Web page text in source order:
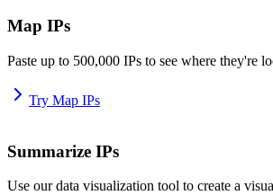
Map IPs
Paste up to 500,000 IPs to see where they're
Try Map IPs
Summarize IPs
Use our data visualization tool to create a